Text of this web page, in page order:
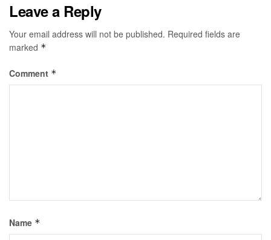
Leave a Reply
Your email address will not be published. Required fields are
marked *
Comment *
Name *